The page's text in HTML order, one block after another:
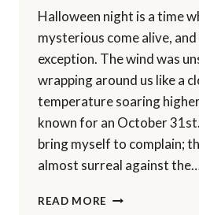
Halloween night is a time
mysterious come alive,
exception. The wind was
wrapping around us like a
temperature soaring
known for an October
bring myself to complain;
almost surreal against
READ MORE HALLOWEEN